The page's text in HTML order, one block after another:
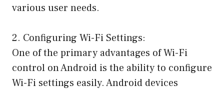
various user needs.
2. Configuring Wi-Fi Settings:
One of the primary advantages of Wi-Fi
control on Android is the ability to configure
Wi-Fi settings easily. Android devices